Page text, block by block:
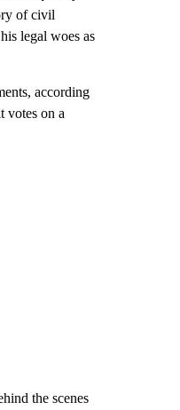
of civil
legal woes as
according
votes on a
the scenes